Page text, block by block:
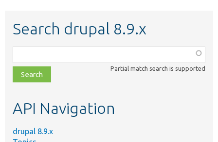
Search drupal 8.9.x
class,
file,
topic,
Partial match search is supported
API Navigation
drupal 8.9.x